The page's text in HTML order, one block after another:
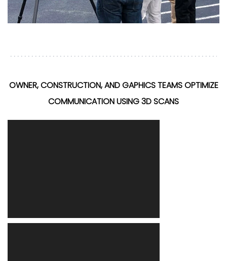
OWNER, CONSTRUCTION, AND GAPHICS TEAMS OPTIMIZE
COMMUNICATION USING 3D SCANS